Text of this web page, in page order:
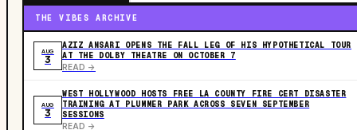
THE VIBES ARCHIVE
AUG
3
AZIZ ANSARI OPENS THE FALL LEG OF HIS HYPOTHETICAL TOUR
AT THE DOLBY THEATRE ON OCTOBER 7
READ ->
AUG
3
WEST HOLLYWOOD HOSTS FREE LA COUNTY FIRE CERT DISASTER
TRAINING AT PLUMMER PARK ACROSS SEVEN SEPTEMBER
SESSIONS
READ ->